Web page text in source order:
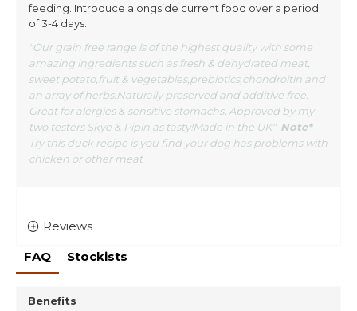
feeding. Introduce alongside current food over a period
of 3-4 days.
"Our grain free range is of the highest quality with some
amazing ingredients such as fresh & dehydrated meat,
sweet potato,fruit & vegetables,prebiotics,chondroitin and
an array of herbs.Naturally preserved and additive free.
Great for alergies & sensitive stomachs. Approved by my
two testers Skye & Pipin as tasty!Made in the UK" Note*
Try this duck recipe is you find your dog has problems with
chicken or other meat
Reviews
FAQ
Stockists
Benefits